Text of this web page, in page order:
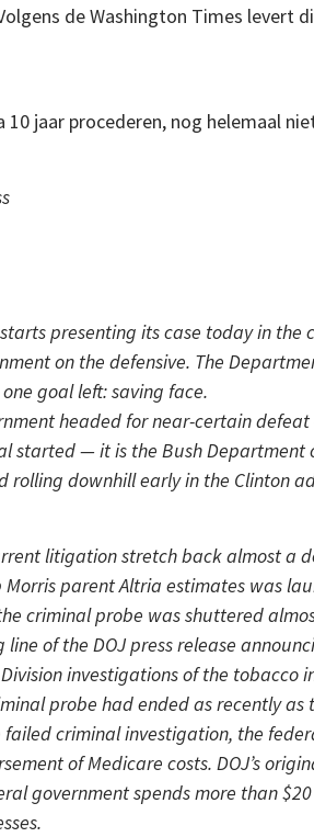
de Washington Times levert
10 jaar procederen, nog helemaal
presenting its case today in the
on the defensive. The
goal left: saving face.
headed for near-certain
started — it is the Bush Department
rolling downhill early in the Clinton
litigation stretch back almost a
parent Altria estimates was
criminal probe was shuttered
line of the DOJ press release
investigations of the tobacco
probe had ended as recently as
criminal investigation, the
of Medicare costs. DOJ’s
government spends more than